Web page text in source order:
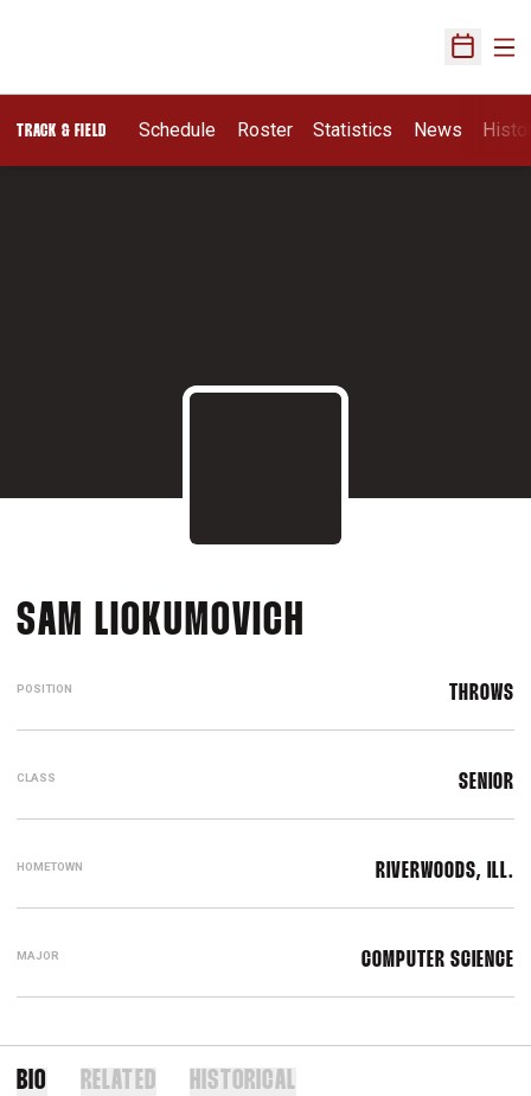
Open
TRACK & FIELD Schedule Roster Statistics News
SAM LIOKUMOVICH
POSITION THROWS
CLASS SENIOR
HOMETOWN RIVERWOODS, ILL.
MAJOR COMPUTER SCIENCE
BIO RELATED HISTORICAL